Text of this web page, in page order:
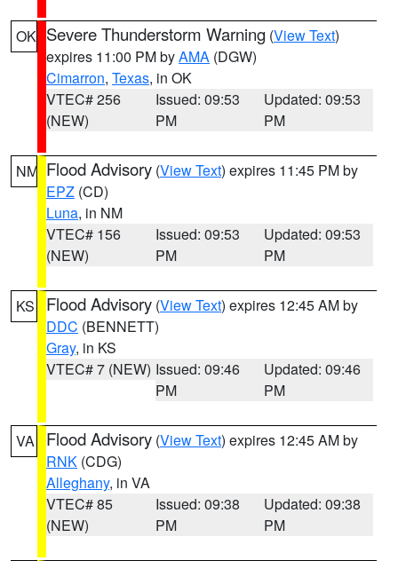
OK Severe Thunderstorm Warning (View Text)
expires 11:00 PM byAMA (DGW)
Cimarron, Texas, in OK
VTEC# 256
(NEW)
Issued: 09:53
PM
Updated: 09:53
PM
NM Flood Advisory (View Text) expires 11:45 PM by
EPZ (CD)
Luna, in NM
VTEC# 156
(NEW)
Issued: 09:53
PM
Updated: 09:53
PM
KS Flood Advisory (View Text) expires 12:45 AM by
DDC (BENNETT)
Gray, in KS
VTEC# 7 (NEW) Issued: 09:46
PM
Updated: 09:46
PM
VA Flood Advisory (View Text) expires 12:45 AM by
RNK (CDG)
Alleghany, in VA
VTEC# 85
(NEW)
Issued: 09:38
PM
Updated: 09:38
PM